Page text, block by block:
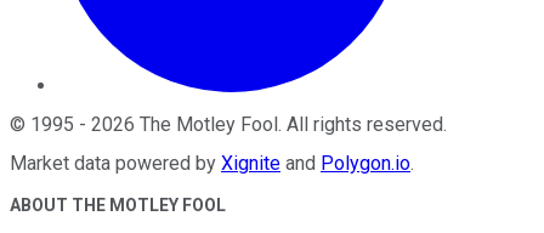
© 1995 - 2026 The Motley Fool. All rights reserved.
Market data powered by Xignite and Polygon.io.
ABOUT THE MOTLEY FOOL